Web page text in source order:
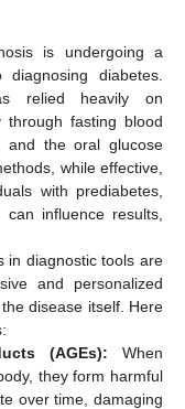
is undergoing a
diabetes.
relied heavily on
through fasting blood
and the oral glucose
while effective,
with prediabetes,
influence results,
in diagnostic tools are
and personalized
disease itself. Here
(AGEs): When
they form harmful
over time, damaging